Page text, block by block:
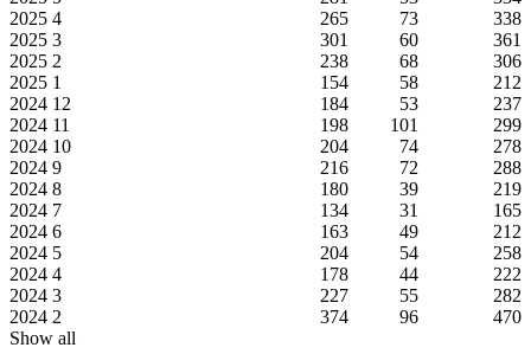
2025 4 265 73
338
2025 3 301 60
361
2025 2 238 68
306
2025 1 154 58
212
2024 12 184 53
237
2024 11 198 101
299
2024 10 204 74
278
2024 9 216 72
288
2024 8 180 39
219
2024 7 134 31
165
2024 6 163 49
212
2024 5 204 54
258
2024 4 178 44
222
2024 3 227 55
282
2024 2 374 96
470
Show all